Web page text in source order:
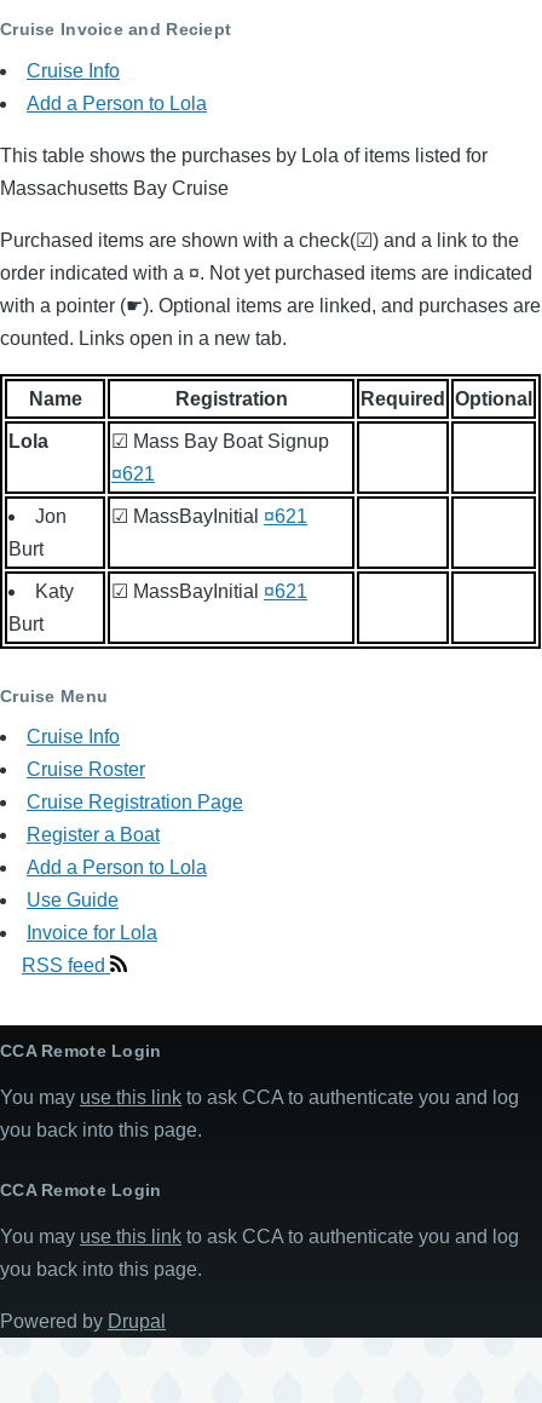
Cruise Invoice and Reciept
Cruise Info
Add a Person to Lola
This table shows the purchases by Lola of items listed for
Massachusetts Bay Cruise
Purchased items are shown with a check(☑) and a link to the
order indicated with a ¤. Not yet purchased items are indicated
with a pointer (☛). Optional items are linked, and purchases are
counted. Links open in a new tab.
Name Registration Required Optional
Lola
☑ Mass Bay Boat Signup
¤621
Jon
Burt
☑ MassBayInitial ¤621
Katy
Burt
☑ MassBayInitial ¤621
Cruise Menu
Cruise Info
Cruise Roster
Cruise Registration Page
Register a Boat
Add a Person to Lola
Use Guide
Invoice for Lola
RSS feed
CCA Remote Login
You may use this link to ask CCA to authenticate you and log
you back into this page.
CCA Remote Login
You may use this link to ask CCA to authenticate you and log
you back into this page.
Powered by Drupal